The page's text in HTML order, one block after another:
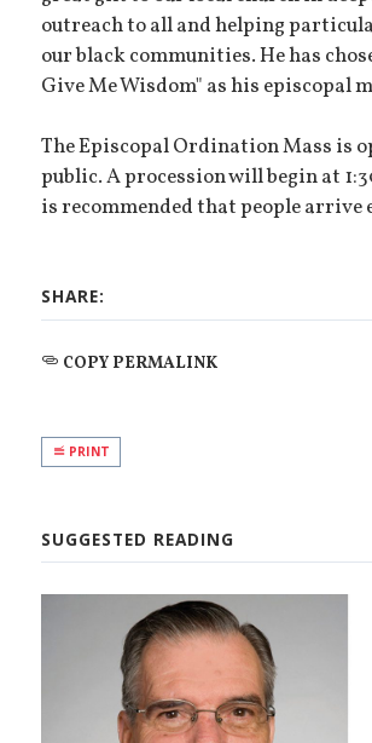
outreach to all and helping
our black communities. He has
Give Me Wisdom" as his episcopal
The Episcopal Ordination Mass is
public. A procession will begin at
is recommended that people arrive
SHARE:
COPY PERMALINK
PRINT
SUGGESTED READING